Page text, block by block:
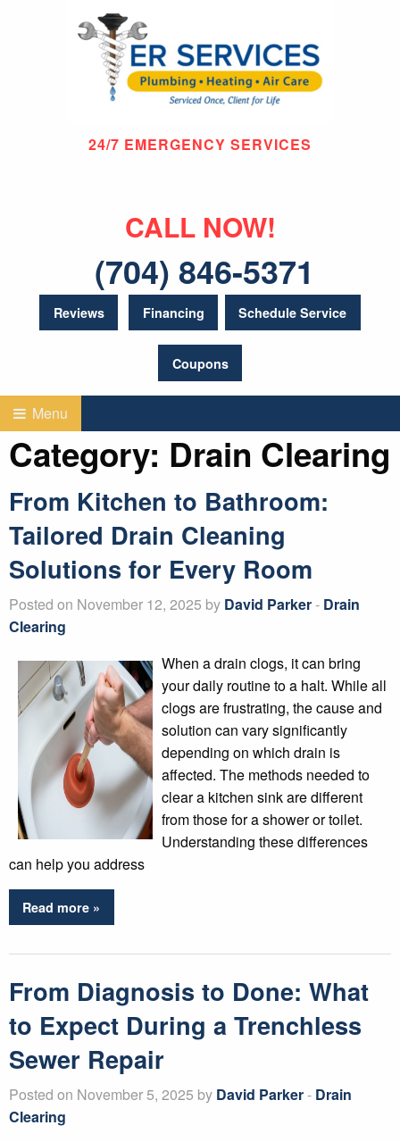
24/7 EMERGENCY SERVICES
CALL NOW!
(704) 846-5371
Reviews Financing Schedule Service
Coupons
Menu
Category: Drain Clearing
From Kitchen to Bathroom:
Tailored Drain Cleaning
Solutions for Every Room
Posted on November 12, 2025 by David Parker- Drain
Clearing
When a drain clogs, it can bring
your daily routine to a halt. While all
clogs are frustrating, the cause and
solution can vary significantly
depending on which drain is
affected. The methods needed to
clear a kitchen sink are different
from those for a shower or toilet.
Understanding these differences
can help you address
Read more »
From Diagnosis to Done: What
to Expect During a Trenchless
Sewer Repair
Posted on November 5, 2025 by David Parker- Drain
Clearing